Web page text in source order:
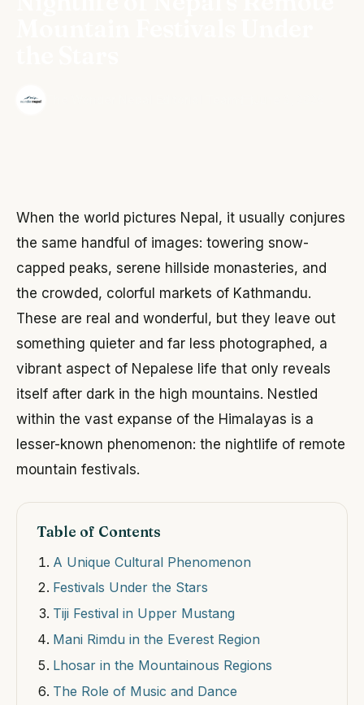
When the world pictures Nepal, it usually conjures
the same handful of images: towering snow-
capped peaks, serene hillside monasteries, and
the crowded, colorful markets of Kathmandu.
These are real and wonderful, but they leave out
something quieter and far less photographed, a
vibrant aspect of Nepalese life that only reveals
itself after dark in the high mountains. Nestled
within the vast expanse of the Himalayas is a
lesser-known phenomenon: the nightlife of remote
mountain festivals.
Table of Contents
A Unique Cultural Phenomenon
Festivals Under the Stars
Tiji Festival in Upper Mustang
Mani Rimdu in the Everest Region
Lhosar in the Mountainous Regions
The Role of Music and Dance